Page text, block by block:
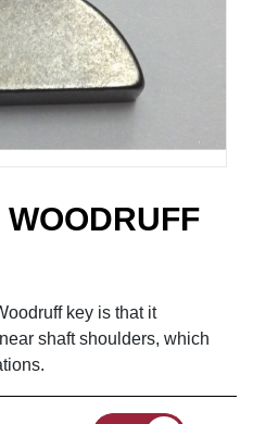
key is that it
shaft shoulders, which